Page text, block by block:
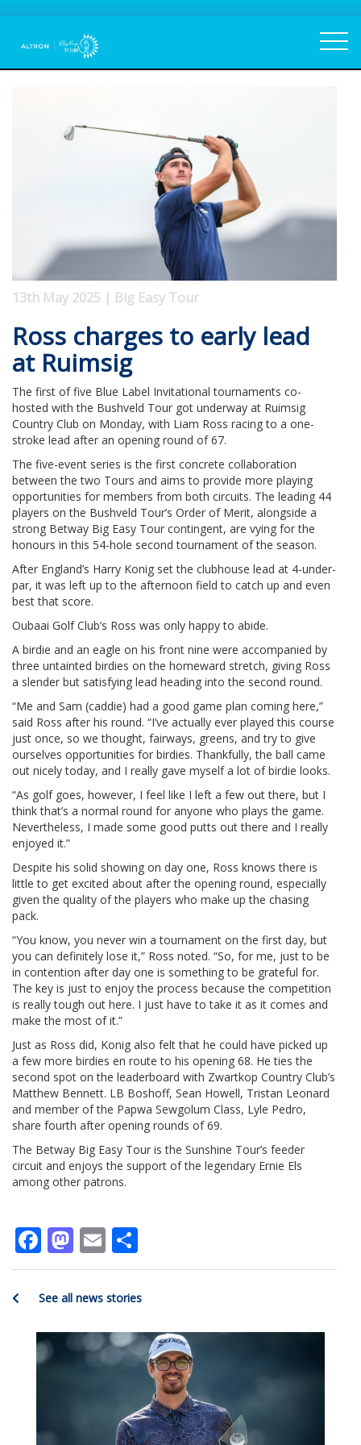
13th May 2025 | Big Easy Tour
Ross charges to early lead
at Ruimsig
The first of five Blue Label Invitational tournaments co-
hosted with the Bushveld Tour got underway at Ruimsig
Country Club on Monday, with Liam Ross racing to a one-
stroke lead after an opening round of 67.
The five-event series is the first concrete collaboration
between the two Tours and aims to provide more playing
opportunities for members from both circuits. The leading 44
players on the Bushveld Tour’s Order of Merit, alongside a
strong Betway Big Easy Tour contingent, are vying for the
honours in this 54-hole second tournament of the season.
After England’s Harry Konig set the clubhouse lead at 4-under-
par, it was left up to the afternoon field to catch up and even
best that score.
Oubaai Golf Club’s Ross was only happy to abide.
A birdie and an eagle on his front nine were accompanied by
three untainted birdies on the homeward stretch, giving Ross
a slender but satisfying lead heading into the second round.
“Me and Sam (caddie) had a good game plan coming here,”
said Ross after his round. “I’ve actually ever played this course
just once, so we thought, fairways, greens, and try to give
ourselves opportunities for birdies. Thankfully, the ball came
out nicely today, and I really gave myself a lot of birdie looks.
“As golf goes, however, I feel like I left a few out there, but I
think that’s a normal round for anyone who plays the game.
Nevertheless, I made some good putts out there and I really
enjoyed it.”
Despite his solid showing on day one, Ross knows there is
little to get excited about after the opening round, especially
given the quality of the players who make up the chasing
pack.
“You know, you never win a tournament on the first day, but
you can definitely lose it,” Ross noted. “So, for me, just to be
in contention after day one is something to be grateful for.
The key is just to enjoy the process because the competition
is really tough out here. I just have to take it as it comes and
make the most of it.”
Just as Ross did, Konig also felt that he could have picked up
a few more birdies en route to his opening 68. He ties the
second spot on the leaderboard with Zwartkop Country Club’s
Matthew Bennett. LB Boshoff, Sean Howell, Tristan Leonard
and member of the Papwa Sewgolum Class, Lyle Pedro,
share fourth after opening rounds of 69.
The Betway Big Easy Tour is the Sunshine Tour’s feeder
circuit and enjoys the support of the legendary Ernie Els
among other patrons.
Facebook
Mastodon
Email
See all news stories